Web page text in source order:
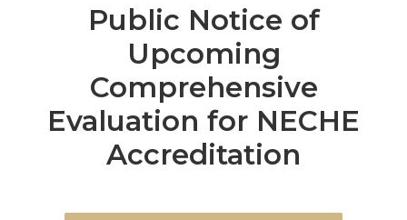
Public Notice of
Upcoming
Comprehensive
Evaluation for NECHE
Accreditation